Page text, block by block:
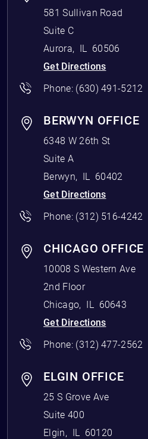
581 Sullivan Road
Suite C
Aurora, IL
60506
Get Directions
Phone: (630) 491-5212
BERWYN OFFICE
6348 W 26th St
Suite A
Berwyn, IL
60402
Get Directions
Phone: (312) 516-4242
CHICAGO OFFICE
10008 S Western Ave
2nd Floor
Chicago, IL
60643
Get Directions
Phone: (312) 477-2562
ELGIN OFFICE
25 S Grove Ave
Suite 400
Elgin, IL
60120